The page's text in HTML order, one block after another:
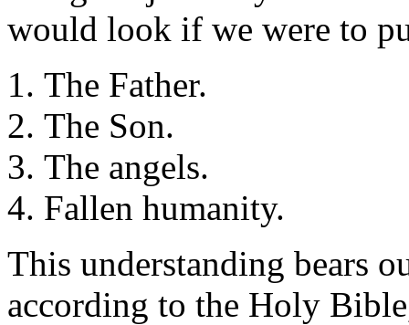
would look if we were to
The Father.
The Son.
The angels.
Fallen humanity.
This understanding bears
according to the Holy